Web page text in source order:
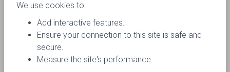
We use cookies to:
Add interactive features.
Ensure your connection to this site is safe and
secure.
Measure the site's performance.